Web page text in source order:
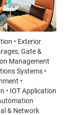
• Exterior
Gate &
Management
Systems •
•
• IOT Application
& Network